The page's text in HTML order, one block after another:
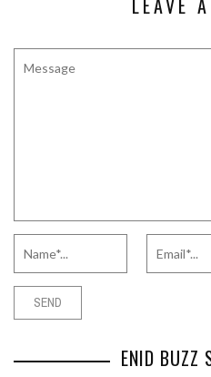
LEAVE
ENID BUZZ